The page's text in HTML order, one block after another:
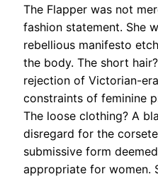
The Flapper was not
fashion statement. She
rebellious manifesto
the body. The short
rejection of Victorian-era
constraints of feminine
The loose clothing? A
disregard for the
submissive form deemed
appropriate for women.